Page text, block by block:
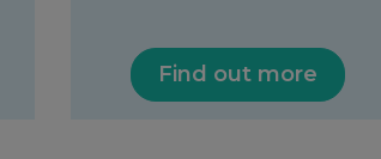
Find out more